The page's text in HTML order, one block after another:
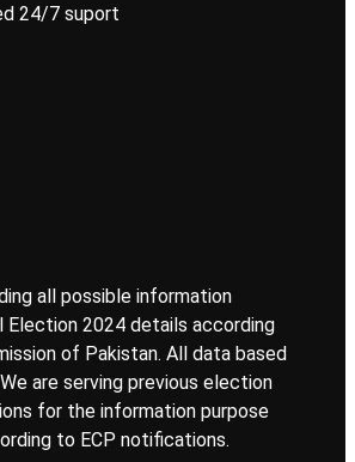
24/7 suport
all possible information
Election 2024 details according
of Pakistan. All data based
are serving previous election
for the information purpose
to ECP notifications.